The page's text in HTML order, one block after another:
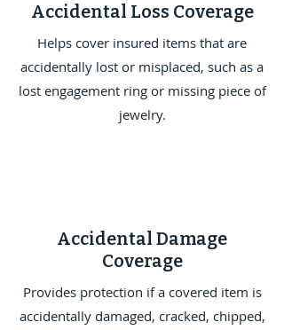
Accidental Loss Coverage
Helps cover insured items that are
accidentally lost or misplaced, such as a
lost engagement ring or missing piece of
jewelry.
Accidental Damage
Coverage
Provides protection if a covered item is
accidentally damaged, cracked, chipped,